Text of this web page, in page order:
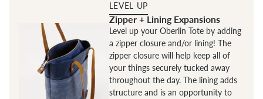
LEVEL UP
Zipper + Lining Expansions
Level up your Oberlin Tote by adding
a zipper closure and/or lining! The
zipper closure will help keep all of
your things securely tucked away
throughout the day. The lining adds
structure and is an opportunity to